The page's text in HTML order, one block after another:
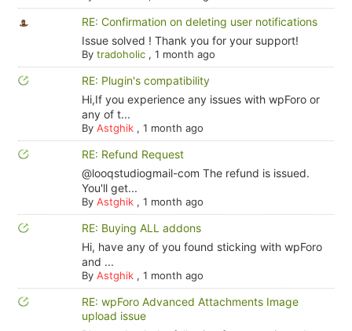
RE: Confirmation on deleting user notifications
Issue solved ! Thank you for your support!
By tradoholic, 1 month ago
RE: Plugin's compatibility
Hi,If you experience any issues with wpForo or
any of t...
By Astghik, 1 month ago
RE: Refund Request
@looqstudiogmail-com The refund is issued.
You'll get...
By Astghik, 1 month ago
RE: Buying ALL addons
Hi, have any of you found sticking with wpForo
and ...
By Astghik, 1 month ago
RE: wpForo Advanced Attachments Image
upload issue